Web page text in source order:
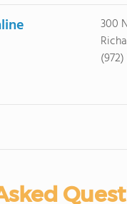
300
(972)